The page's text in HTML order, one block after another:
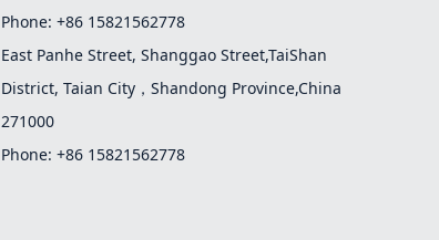
Phone: +86 15821562778
East Panhe Street, Shanggao Street,TaiShan
District, Taian City，Shandong Province,China
271000
Phone: +86 15821562778